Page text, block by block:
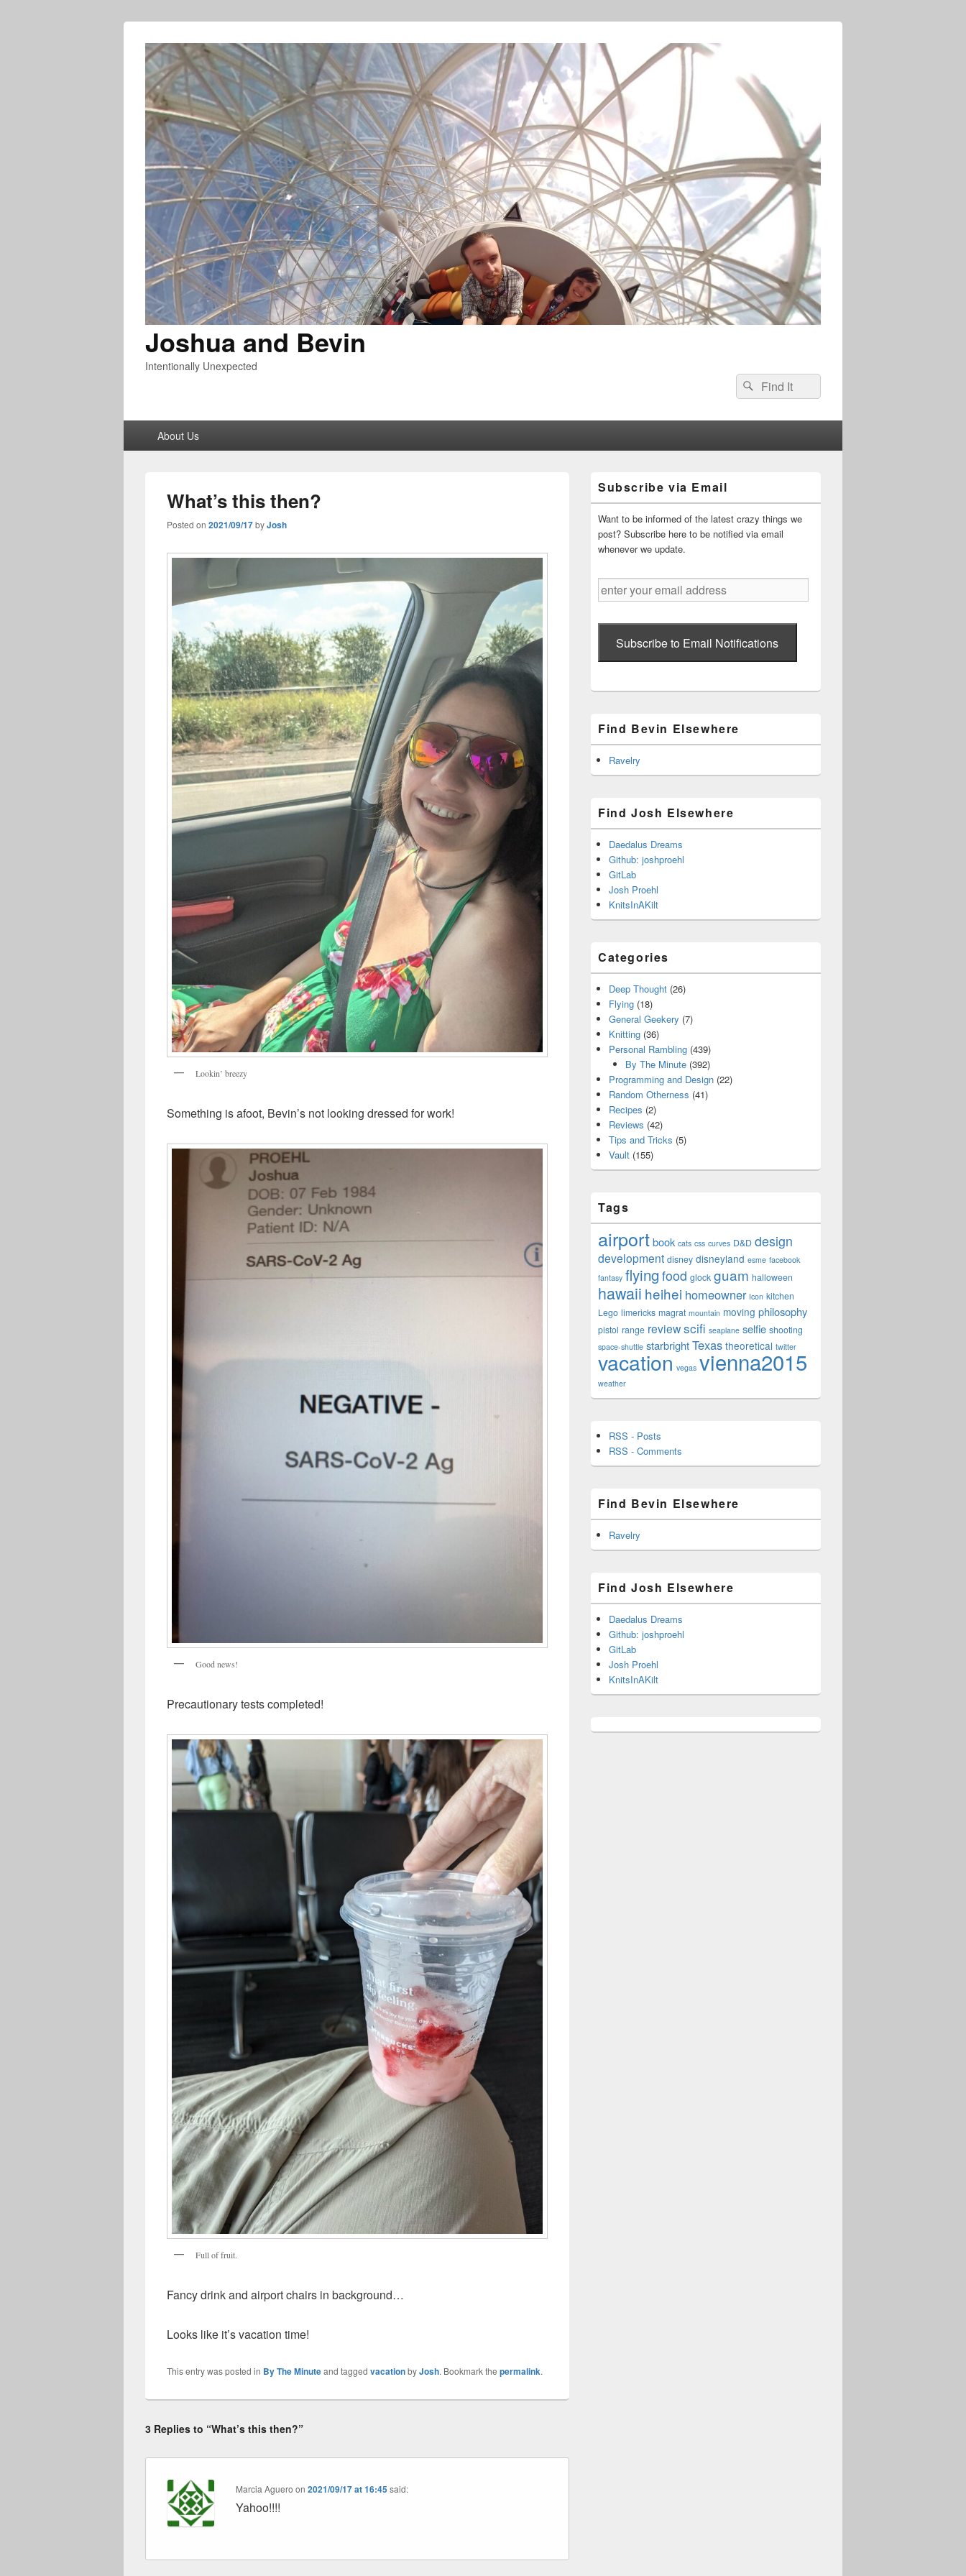
Joshua and Bevin
Intentionally Unexpected
Search
for:
Search
About Us
What’s this then?
Posted on 2021/09/17byJosh
Lookin’ breezy
Something is afoot, Bevin’s not looking dressed for work!
Good news!
Precautionary tests completed!
Full of fruit.
Fancy drink and airport chairs in background…
Looks like it’s vacation time!
This entry was posted in By The Minuteand tagged vacationbyJosh. Bookmark the permalink.
3 Replies to “What’s this then?”
Marcia Aguero on2021/09/17 at 16:45said:
Yahoo!!!!
Sidebar
Widget
Area
Subscribe via Email
Want to be informed of the latest crazy things we
post? Subscribe here to be notified via email
whenever we update.
enter
your
Subscribe to Email Notifications
Find Bevin Elsewhere
Ravelry
Find Josh Elsewhere
Daedalus Dreams
Github: joshproehl
GitLab
Josh Proehl
KnitsInAKilt
Categories
Deep Thought (26)
Flying (18)
General Geekery (7)
Knitting (36)
Personal Rambling (439)
By The Minute(392)
Programming and Design (22)
Random Otherness (41)
Recipes (2)
Reviews (42)
Tips and Tricks (5)
Vault (155)
Tags
airportbook cats css curves D&D design
development disney disneyland esme facebook
fantasy flying food glock guam halloween
hawaii heihei homeowner Icon kitchen
Lego limericks magrat mountain moving philosophy
pistol range reviewscifi seaplane selfie shooting
space-shuttle starbrightTexas theoretical twitter
vacation vegas vienna2015
weather
RSS - Posts
RSS - Comments
Find Bevin Elsewhere
Ravelry
Find Josh Elsewhere
Daedalus Dreams
Github: joshproehl
GitLab
Josh Proehl
KnitsInAKilt